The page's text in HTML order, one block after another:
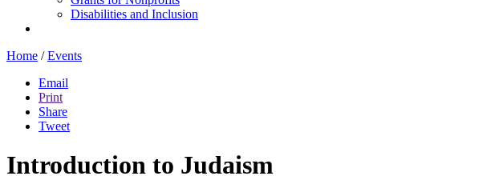
Disabilities and Inclusion
Home / Events
Email
Print
Share
Tweet
Introduction to Judaism